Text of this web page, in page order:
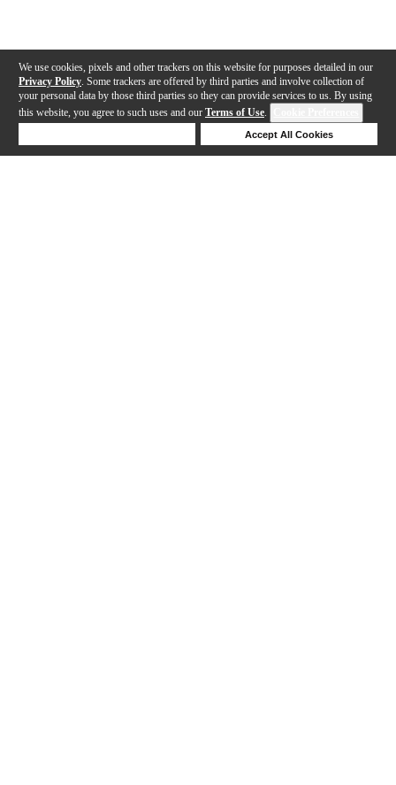
We use cookies, pixels and other trackers on this website for purposes detailed in our
Privacy Policy . Some trackers are offered by third parties and involve collection of
your personal data by those third parties so they can provide services to us. By using
this website, you agree to such uses and our Terms of Use.
Accept All Cookies